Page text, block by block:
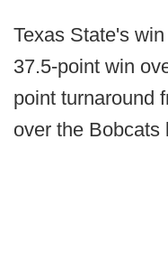
Texas State's
37.5-point win
point turnaround
over the Bobcats